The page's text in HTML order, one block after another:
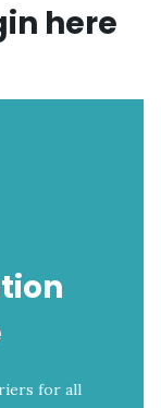
here
for all